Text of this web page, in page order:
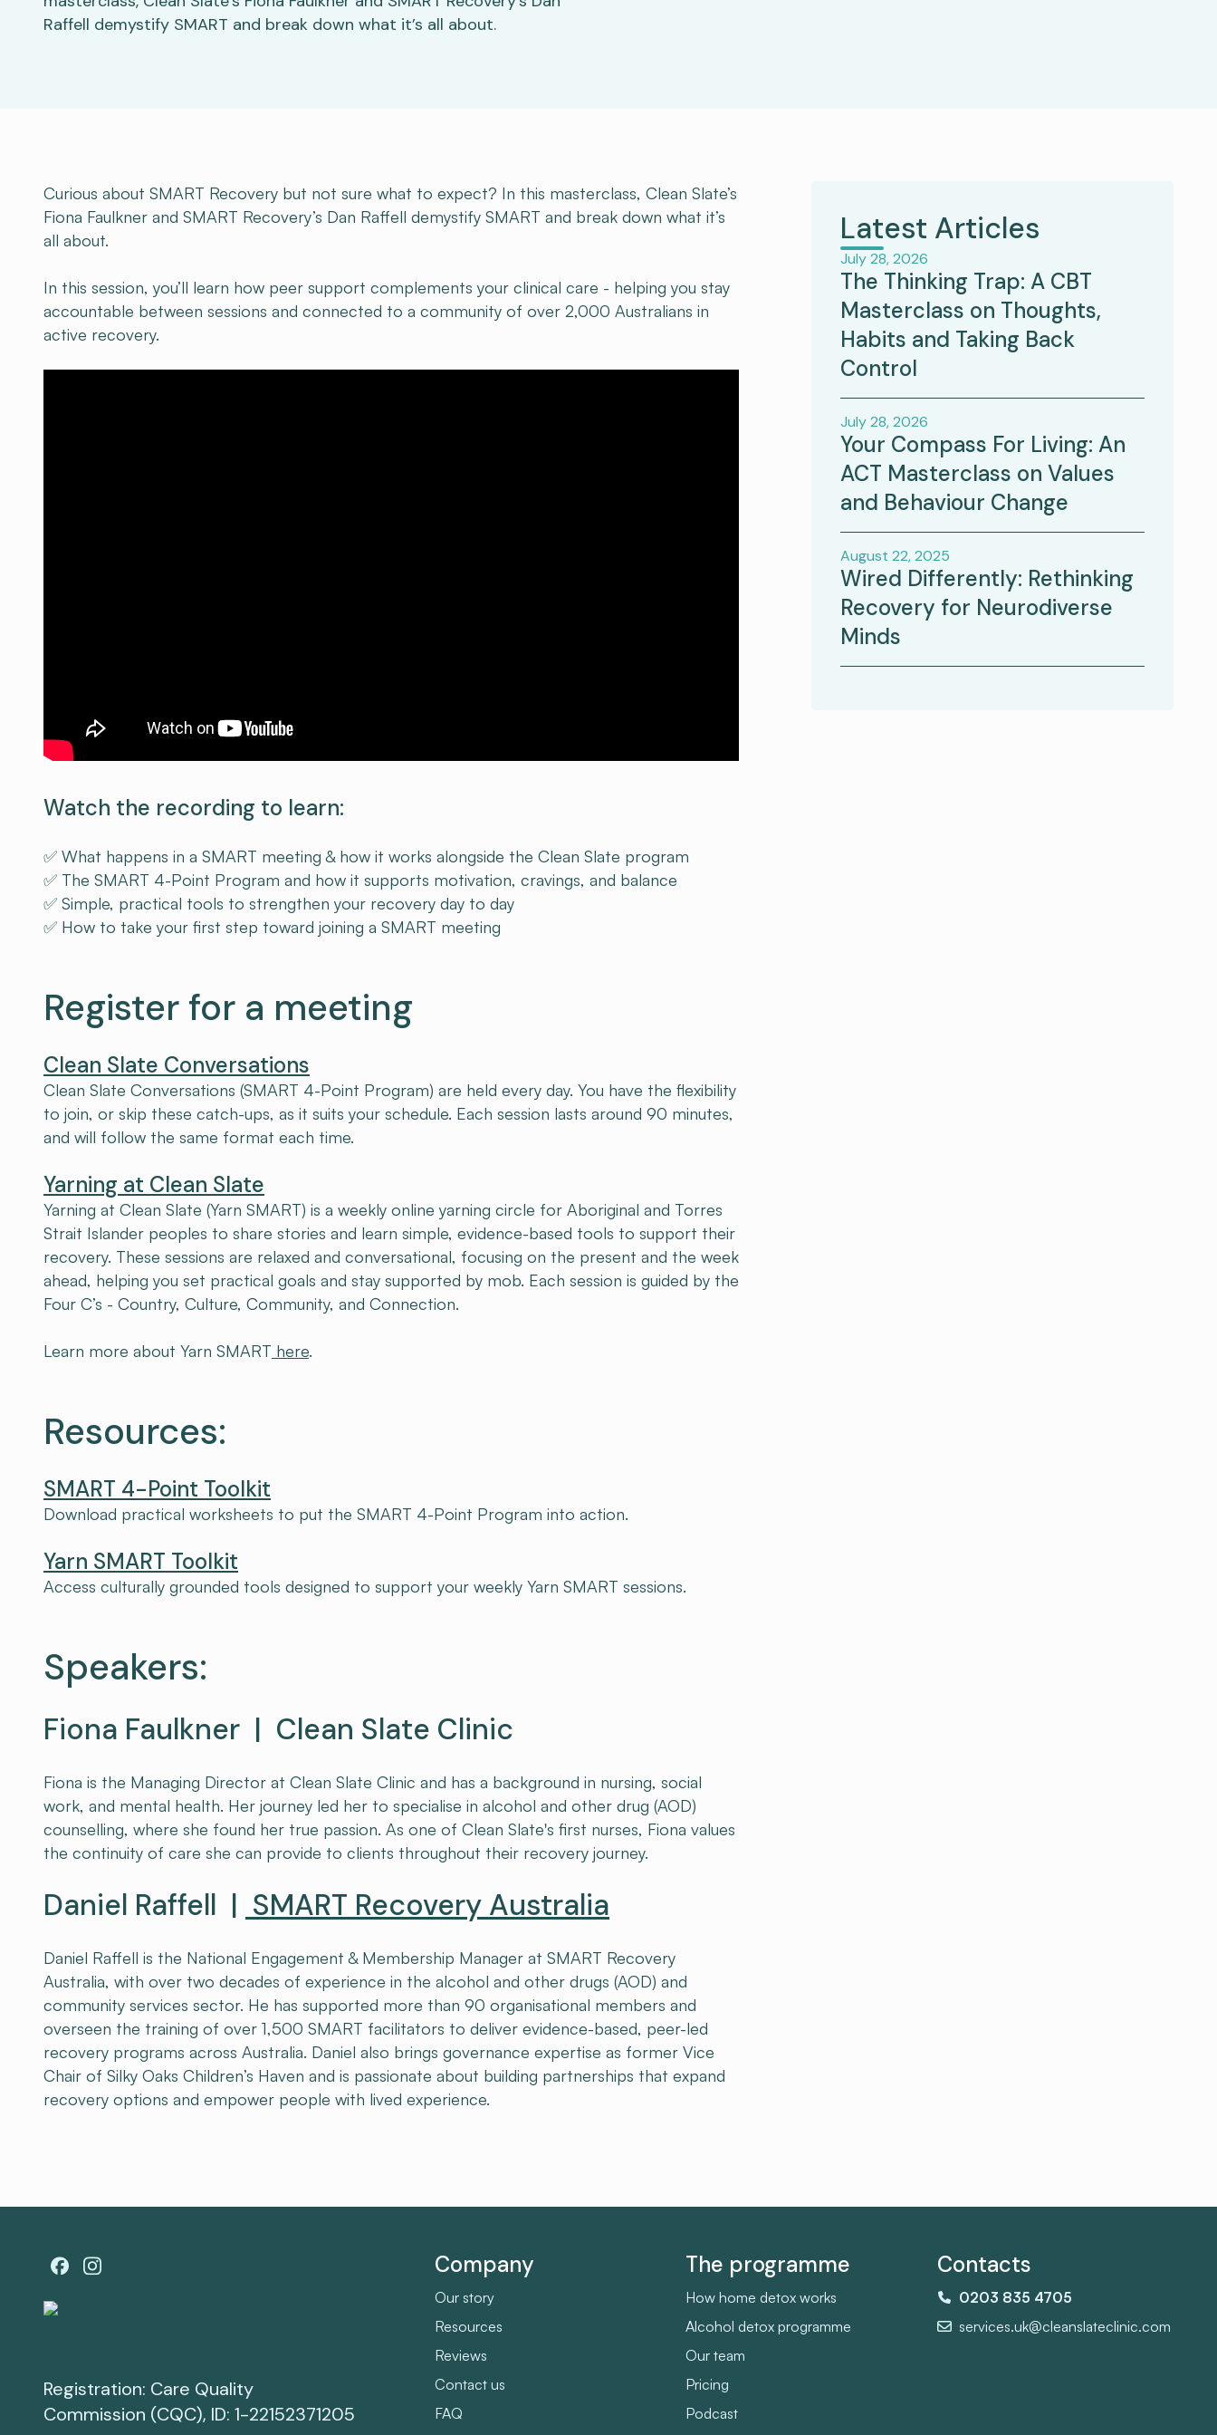
Raffell demystify SMART and break down what it’s all about.
Curious about SMART Recovery but not sure what to expect? In this masterclass, Clean Slate’s
Fiona Faulkner and SMART Recovery’s Dan Raffell demystify SMART and break down what it’s
all about.
In this session, you’ll learn how peer support complements your clinical care - helping you stay
accountable between sessions and connected to a community of over 2,000 Australians in
active recovery.
Watch the recording to learn:
✅ What happens in a SMART meeting & how it works alongside the Clean Slate program
✅ The SMART 4-Point Program and how it supports motivation, cravings, and balance
✅ Simple, practical tools to strengthen your recovery day to day
✅ How to take your first step toward joining a SMART meeting
Register for a meeting
Clean Slate Conversations
Clean Slate Conversations (SMART 4-Point Program) are held every day. You have the flexibility
to join, or skip these catch-ups, as it suits your schedule. Each session lasts around 90 minutes,
and will follow the same format each time.
Yarning at Clean Slate
Yarning at Clean Slate (Yarn SMART) is a weekly online yarning circle for Aboriginal and Torres
Strait Islander peoples to share stories and learn simple, evidence-based tools to support their
recovery. These sessions are relaxed and conversational, focusing on the present and the week
ahead, helping you set practical goals and stay supported by mob. Each session is guided by the
Four C’s - Country, Culture, Community, and Connection.
Learn more about Yarn SMART here.
Resources:
SMART 4-Point Toolkit
Download practical worksheets to put the SMART 4-Point Program into action.
Yarn SMART Toolkit
Access culturally grounded tools designed to support your weekly Yarn SMART sessions.
Speakers:
Fiona Faulkner | Clean Slate Clinic
Fiona is the Managing Director at Clean Slate Clinic and has a background in nursing, social
work, and mental health. Her journey led her to specialise in alcohol and other drug (AOD)
counselling, where she found her true passion. As one of Clean Slate's first nurses, Fiona values
the continuity of care she can provide to clients throughout their recovery journey.
Daniel Raffell | SMART Recovery Australia
Daniel Raffell is the National Engagement & Membership Manager at SMART Recovery
Australia, with over two decades of experience in the alcohol and other drugs (AOD) and
community services sector. He has supported more than 90 organisational members and
overseen the training of over 1,500 SMART facilitators to deliver evidence-based, peer-led
recovery programs across Australia. Daniel also brings governance expertise as former Vice
Chair of Silky Oaks Children’s Haven and is passionate about building partnerships that expand
recovery options and empower people with lived experience.
Latest Articles
July 28, 2026
The Thinking Trap: A CBT
Masterclass on Thoughts,
Habits and Taking Back
Control
July 28, 2026
Your Compass For Living: An
ACT Masterclass on Values
and Behaviour Change
August 22, 2025
Wired Differently: Rethinking
Recovery for Neurodiverse
Minds
Registration: Care Quality
Commission (CQC), ID: 1-22152371205
Company
Our story
Resources
Reviews
Contact us
FAQ
The programme
How home detox works
Alcohol detox programme
Our team
Pricing
Podcast
Contacts
0203 835 4705
services.uk@cleanslateclinic.com